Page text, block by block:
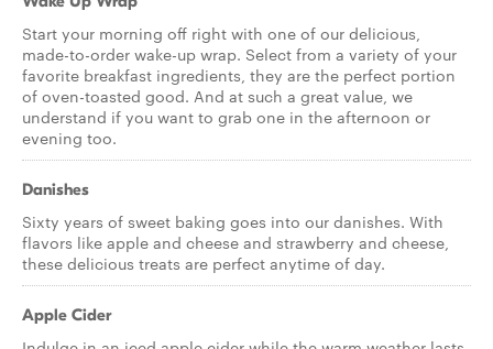
Start your morning off right with one of our delicious,
made-to-order wake-up wrap. Select from a variety of your
favorite breakfast ingredients, they are the perfect portion
of oven-toasted good. And at such a great value, we
understand if you want to grab one in the afternoon or
evening too.
Danishes
Sixty years of sweet baking goes into our danishes. With
flavors like apple and cheese and strawberry and cheese,
these delicious treats are perfect anytime of day.
Apple Cider